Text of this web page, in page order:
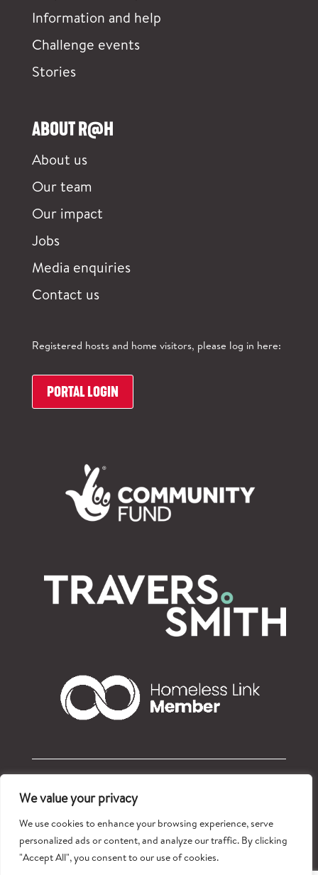
We value your privacy
We use cookies to enhance your browsing experience, serve
personalized ads or content, and analyze our traffic. By clicking
"Accept All", you consent to our use of cookies.
Information and help
Challenge events
Stories
ABOUT R@H
About us
Our team
Our impact
Jobs
Media enquiries
Contact us
Registered hosts and home visitors, please log in here:
PORTAL LOGIN
Privacy policy